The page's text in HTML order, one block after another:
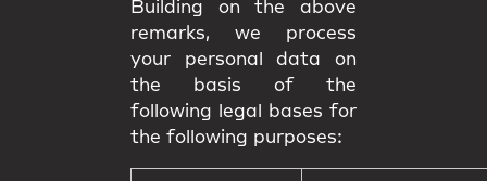
Building on the above
remarks, we process
your personal data on
the basis of the
following legal bases for
the following purposes: